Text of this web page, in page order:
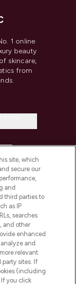
1 online
beauty
skincare,
from
site, which
secure our
and
third parties to
as IP
searches
and other
enhanced
and
relevant
sites. If
(including
If you click